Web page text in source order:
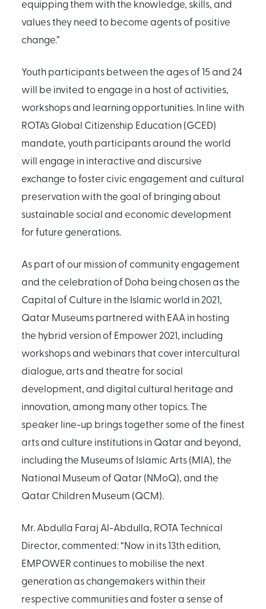
equipping them with the knowledge, skills, and
values they need to become agents of positive
change.”
Youth participants between the ages of 15 and 24
will be invited to engage in a host of activities,
workshops and learning opportunities. In line with
ROTA’s Global Citizenship Education (GCED)
mandate, youth participants around the world
will engage in interactive and discursive
exchange to foster civic engagement and cultural
preservation with the goal of bringing about
sustainable social and economic development
for future generations.
As part of our mission of community engagement
and the celebration of Doha being chosen as the
Capital of Culture in the Islamic world in 2021,
Qatar Museums partnered with EAA in hosting
the hybrid version of Empower 2021, including
workshops and webinars that cover intercultural
dialogue, arts and theatre for social
development, and digital cultural heritage and
innovation, among many other topics. The
speaker line-up brings together some of the finest
arts and culture institutions in Qatar and beyond,
including the Museums of Islamic Arts (MIA), the
National Museum of Qatar (NMoQ), and the
Qatar Children Museum (QCM).
Mr. Abdulla Faraj Al-Abdulla, ROTA Technical
Director, commented: “Now in its 13th edition,
EMPOWER continues to mobilise the next
generation as changemakers within their
respective communities and foster a sense of